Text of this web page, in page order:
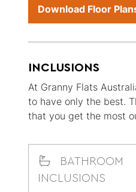
Download Floor
INCLUSIONS
At Granny Flats
to have only the best.
that you get the most
BATHROOM
INCLUSIONS